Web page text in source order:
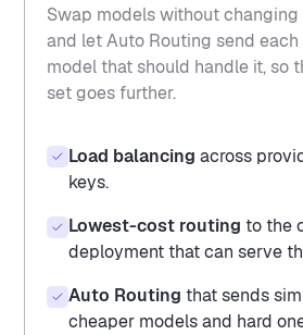
Swap models without changing
and let Auto Routing send
model that should handle it, so
set goes further.
Load balancingacross
keys.
Lowest-cost routing to the
deployment that can serve
Auto Routing that sends
cheaper models and hard